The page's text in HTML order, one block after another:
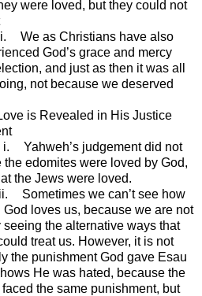
were loved, but they could not
We as Christians have also
God’s grace and mercy
and just as then it was all
not because we deserved
is Revealed in His Justice
i.
Yahweh’s judgement did not
the edomites were loved by God,
the Jews were loved.
ii.
Sometimes we can’t see how
God loves us, because we are not
seeing the alternative ways that
treat us. However, it is not
the punishment God gave Esau
He was hated, because the
the same punishment, but